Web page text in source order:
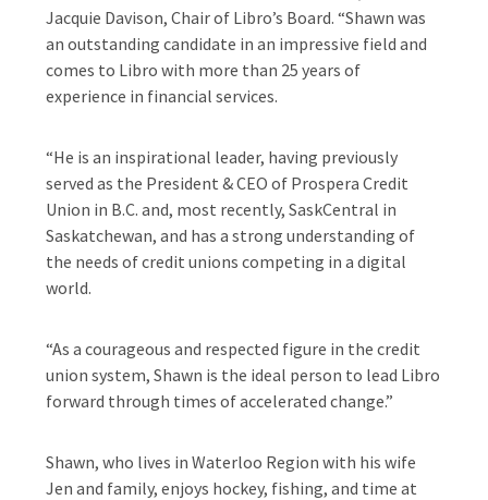
Jacquie Davison, Chair of Libro’s Board. “Shawn was
an outstanding candidate in an impressive field and
comes to Libro with more than 25 years of
experience in financial services.
“He is an inspirational leader, having previously
served as the President & CEO of Prospera Credit
Union in B.C. and, most recently, SaskCentral in
Saskatchewan, and has a strong understanding of
the needs of credit unions competing in a digital
world.
“As a courageous and respected figure in the credit
union system, Shawn is the ideal person to lead Libro
forward through times of accelerated change.”
Shawn, who lives in Waterloo Region with his wife
Jen and family, enjoys hockey, fishing, and time at